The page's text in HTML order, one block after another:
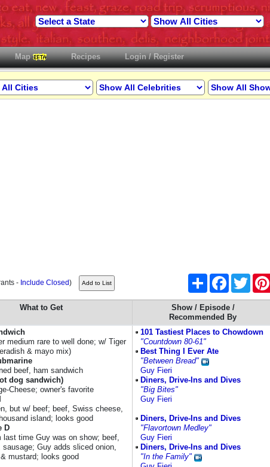
Map Recipes Login / Register
- Include Closed) Share FacebookTwitter
What to Get
Show / Episode /
Recommended By
medium rare to well done; w/ Tiger
& mayo mix)
beef, ham sandwich
dog sandwich)
Cheese; owner's favorite
but w/ beef; beef, Swiss cheese,
island; looks good
D
last time Guy was on show; beef,
sausage; Guy adds sliced onion,
mustard; looks good
101 Tastiest Places to Chowdown
"Countdown 80-61"
Best Thing I Ever Ate
"Between Bread"
Guy Fieri
Diners, Drive-Ins and Dives
"Big Bites"
Guy Fieri
Diners, Drive-Ins and Dives
"Flavortown Medley"
Guy Fieri
Diners, Drive-Ins and Dives
"In the Family"